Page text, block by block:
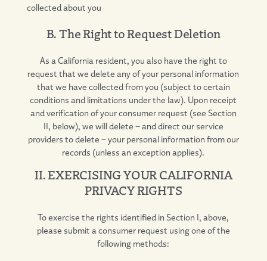
collected about you
B. The Right to Request Deletion
As a California resident, you also have the right to
request that we delete any of your personal information
that we have collected from you (subject to certain
conditions and limitations under the law). Upon receipt
and verification of your consumer request (see Section
II, below), we will delete – and direct our service
providers to delete – your personal information from our
records (unless an exception applies).
II. EXERCISING YOUR CALIFORNIA
PRIVACY RIGHTS
To exercise the rights identified in Section I, above,
please submit a consumer request using one of the
following methods: